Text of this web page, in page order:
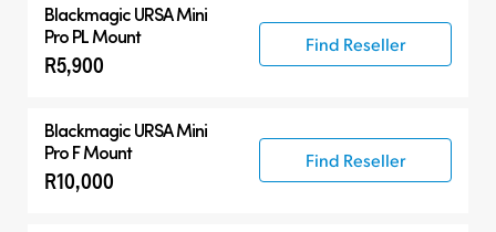
Blackmagic URSA Mini
Pro PL Mount
R5,900
Find Reseller
Blackmagic URSA Mini
Pro F Mount
R10,000
Find Reseller